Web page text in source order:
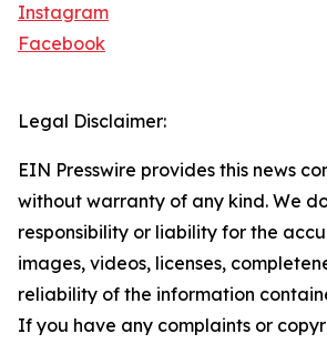
Instagram
Facebook
Legal Disclaimer:
EIN Presswire provides this news
without warranty of any kind. We
responsibility or liability for the
images, videos, licenses,
reliability of the information
If you have any complaints or